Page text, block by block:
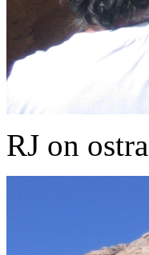
RJ on